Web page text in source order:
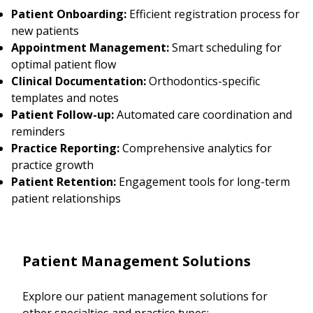
Patient Onboarding: Efficient registration process for
new patients
Appointment Management:Smart scheduling for
optimal patient flow
Clinical Documentation:Orthodontics-specific
templates and notes
Patient Follow-up:Automated care coordination and
reminders
Practice Reporting:Comprehensive analytics for
practice growth
Patient Retention: Engagement tools for long-term
patient relationships
Patient Management Solutions
Explore our patient management solutions for